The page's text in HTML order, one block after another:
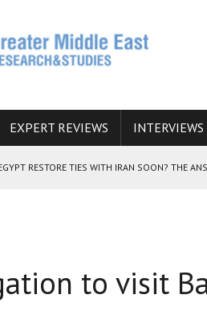
EXPERT REVIEWS INTERVIEWS
RESTORE TIES WITH IRAN SOON? THE
INTERNATIONAL SANCTIONS
FROM AFGHANISTAN TO THE CAUCASUS
ROAD TO TEHRANto visit